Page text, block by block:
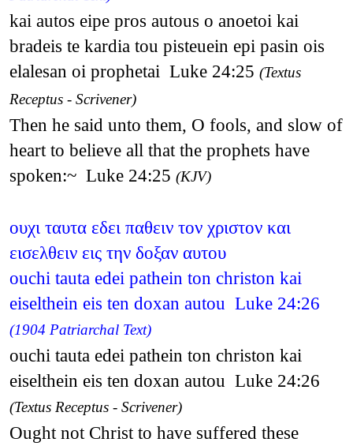
kai autos eipe pros autous o anoetoi kai
bradeis te kardia tou pisteuein epi pasin ois
elalesan oi prophetai Luke 24:25 (Textus
Receptus - Scrivener)
Then he said unto them, O fools, and slow of
heart to believe all that the prophets have
spoken:~ Luke 24:25 (KJV)
ουχι ταυτα εδει παθειν τον χριστον και
εισελθειν εις την δοξαν αυτου
ouchi tauta edei pathein ton christon kai
eiselthein eis ten doxan autou Luke 24:26
(1904 Patriarchal Text)
ouchi tauta edei pathein ton christon kai
eiselthein eis ten doxan autou Luke 24:26
(Textus Receptus - Scrivener)
Ought not Christ to have suffered these